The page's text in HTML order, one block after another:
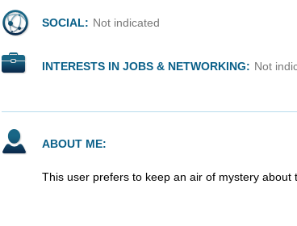
SOCIAL: Not indicated
INTERESTS IN JOBS & NETWORKING: Not
ABOUT ME:
This user prefers to keep an air of mystery about